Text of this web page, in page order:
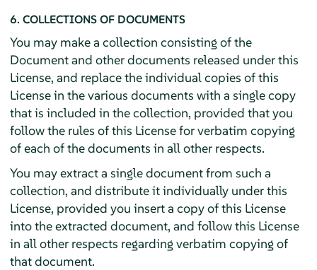
6. COLLECTIONS OF DOCUMENTS
You may make a collection consisting of the
Document and other documents released under this
License, and replace the individual copies of this
License in the various documents with a single copy
that is included in the collection, provided that you
follow the rules of this License for verbatim copying
of each of the documents in all other respects.
You may extract a single document from such a
collection, and distribute it individually under this
License, provided you insert a copy of this License
into the extracted document, and follow this License
in all other respects regarding verbatim copying of
that document.